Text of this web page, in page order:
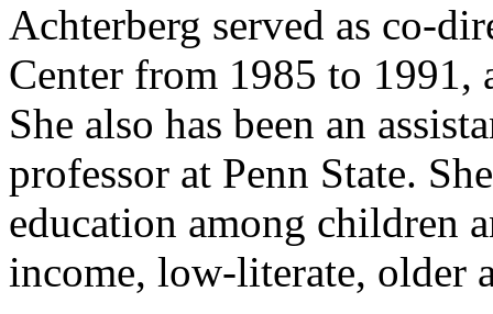
Achterberg served as co-
Center from 1985 to
She also has been an
professor at Penn State.
education among children
income, low-literate, older